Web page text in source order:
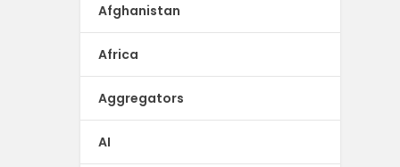
Afghanistan
Africa
Aggregators
AI